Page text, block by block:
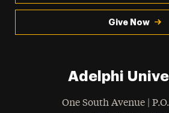
Give Now
Adelphi
One South Avenue |